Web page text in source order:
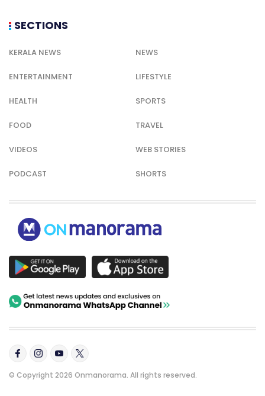
SECTIONS
KERALA NEWS NEWS
ENTERTAINMENT LIFESTYLE
HEALTH SPORTS
FOOD TRAVEL
VIDEOS WEB STORIES
PODCAST SHORTS
© Copyright 2026 Onmanorama. All rights reserved.